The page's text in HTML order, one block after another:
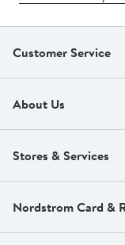
Customer Service
About Us
Stores & Services
Nordstrom Card &